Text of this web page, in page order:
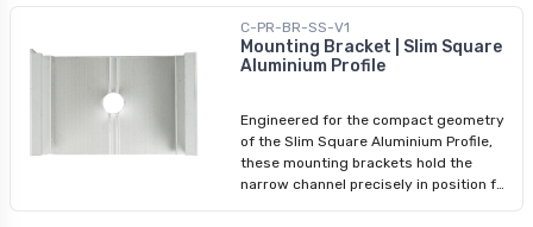
standard square-profile brackets will
not seat correctly. Space them every 2
feet along the run, with a minimum of
C-PR-BR-SS-V1
Mounting Bracket | Slim Square
Aluminium Profile
Engineered for the compact geometry
of the Slim Square Aluminium Profile,
these mounting brackets hold the
narrow channel precisely in position for